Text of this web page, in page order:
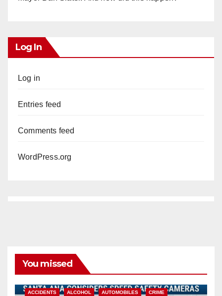
Log In
Log in
Entries feed
Comments feed
WordPress.org
You missed
ACCIDENTS ALCOHOL AUTOMOBILES CRIME